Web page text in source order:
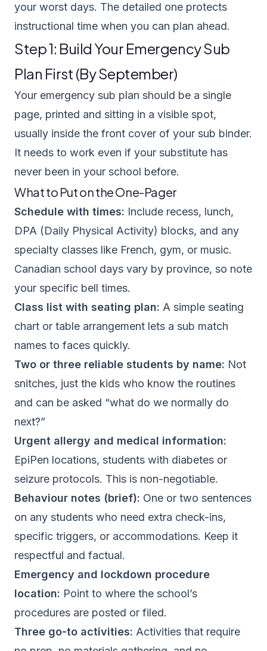
your worst days. The detailed one protects
instructional time when you can plan ahead.
Step 1: Build Your Emergency Sub
Plan First (By September)
Your emergency sub plan should be a single
page, printed and sitting in a visible spot,
usually inside the front cover of your sub binder.
It needs to work even if your substitute has
never been in your school before.
What to Put on the One-Pager
Schedule with times: Include recess, lunch,
DPA (Daily Physical Activity) blocks, and any
specialty classes like French, gym, or music.
Canadian school days vary by province, so note
your specific bell times.
Class list with seating plan: A simple seating
chart or table arrangement lets a sub match
names to faces quickly.
Two or three reliable students by name: Not
snitches, just the kids who know the routines
and can be asked “what do we normally do
next?”
Urgent allergy and medical information:
EpiPen locations, students with diabetes or
seizure protocols. This is non-negotiable.
Behaviour notes (brief): One or two sentences
on any students who need extra check-ins,
specific triggers, or accommodations. Keep it
respectful and factual.
Emergency and lockdown procedure
location: Point to where the school’s
procedures are posted or filed.
Three go-to activities: Activities that require